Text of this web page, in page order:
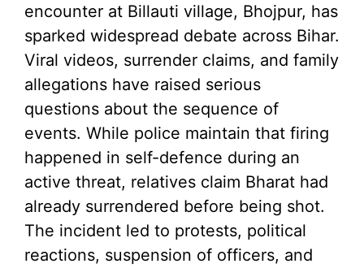
encounter at Billauti village, Bhojpur, has
sparked widespread debate across Bihar.
Viral videos, surrender claims, and family
allegations have raised serious
questions about the sequence of
events. While police maintain that firing
happened in self-defence during an
active threat, relatives claim Bharat had
already surrendered before being shot.
The incident led to protests, political
reactions, suspension of officers, and